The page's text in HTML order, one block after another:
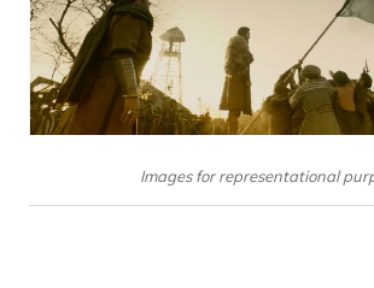
Images for representational